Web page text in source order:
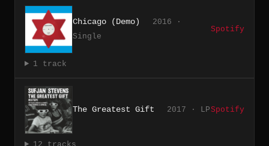
Chicago (Demo)
2016 ·
Single
Spotify
1 track
The Greatest Gift 2017 · LPSpotify